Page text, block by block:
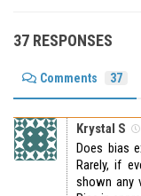
37 RESPONSES
Comments 37
Krystal S
Does bias
Rarely, if
shown any